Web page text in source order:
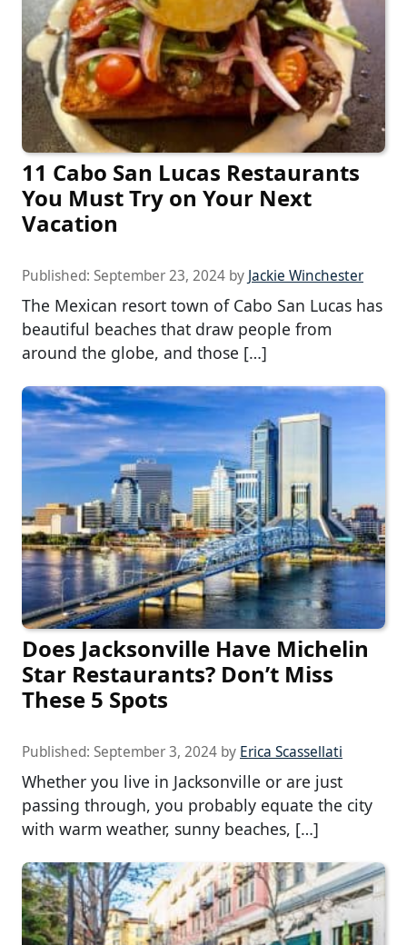
11 Cabo San Lucas Restaurants
You Must Try on Your Next
Vacation
Published: September 23, 2024 by Jackie Winchester
The Mexican resort town of Cabo San Lucas has
beautiful beaches that draw people from
around the globe, and those […]
Does Jacksonville Have Michelin
Star Restaurants? Don’t Miss
These 5 Spots
Published: September 3, 2024 by Erica Scassellati
Whether you live in Jacksonville or are just
passing through, you probably equate the city
with warm weather, sunny beaches, […]